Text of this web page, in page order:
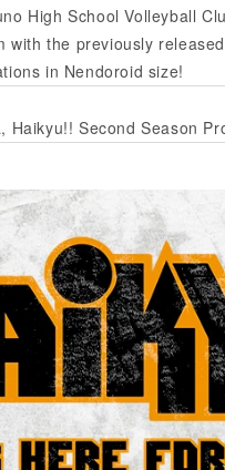
High School Volleyball
with the previously
in Nendoroid size!
Haikyu!! Second Season